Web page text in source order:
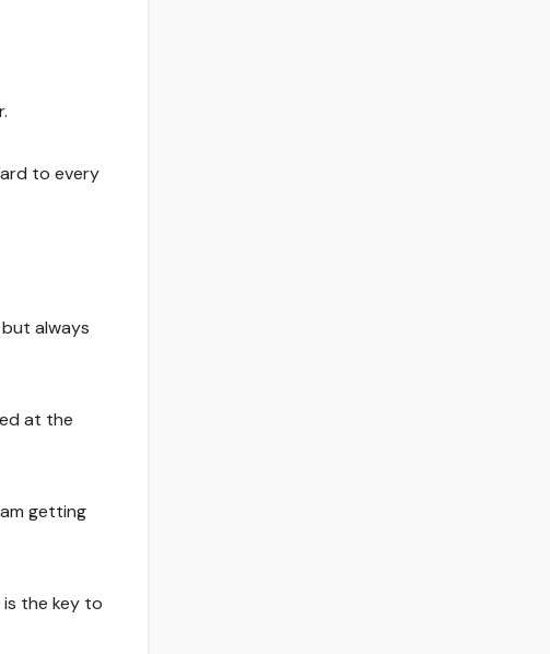
to every
but always
at the
getting
the key to